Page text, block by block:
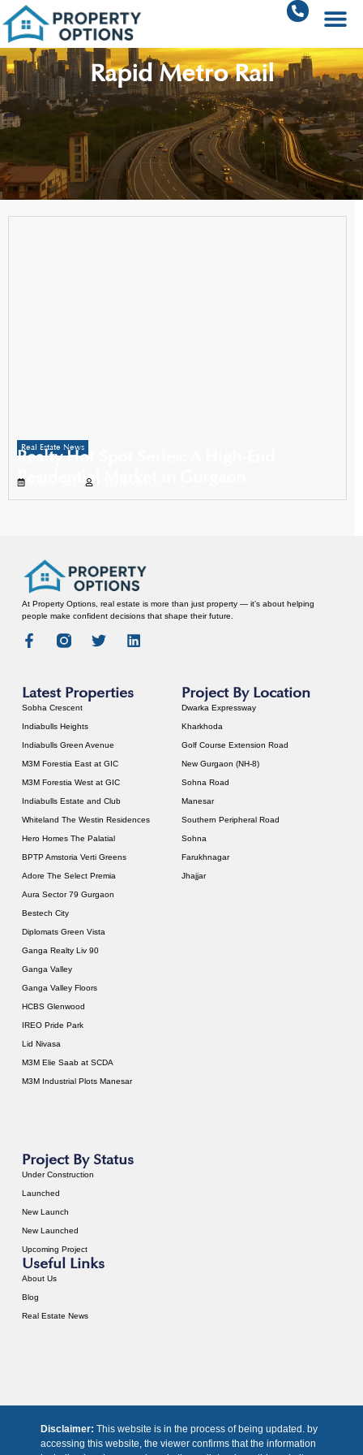
Rapid Metro Rail
Real Estate News
Realty Hot Spot Series: A High-End
Residential Market in Gurgaon
At Property Options, real estate is more than just property — it’s about helping
people make confident decisions that shape their future.
Latest Properties
Sobha Crescent
Indiabulls Heights
Indiabulls Green Avenue
M3M Forestia East at GIC
M3M Forestia West at GIC
Indiabulls Estate and Club
Whiteland The Westin Residences
Hero Homes The Palatial
BPTP Amstoria Verti Greens
Adore The Select Premia
Aura Sector 79 Gurgaon
Bestech City
Diplomats Green Vista
Ganga Realty Liv 90
Ganga Valley
Ganga Valley Floors
HCBS Glenwood
IREO Pride Park
Lid Nivasa
M3M Elie Saab at SCDA
M3M Industrial Plots Manesar
Project By Location
Dwarka Expressway
Kharkhoda
Golf Course Extension Road
New Gurgaon (NH-8)
Sohna Road
Manesar
Southern Peripheral Road
Sohna
Farukhnagar
Jhajjar
Project By Status
Under Construction
Launched
New Launch
New Launched
Upcoming Project
Useful Links
About Us
Blog
Real Estate News
Disclaimer: This website is in the process of being updated. by
accessing this website, the viewer confirms that the information